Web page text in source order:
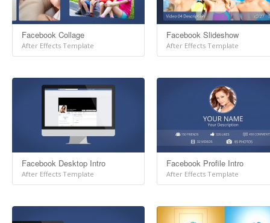
Facebook Collage
After Effects Template
Facebook Slideshow
After Effects Template
Facebook Desktop Intro
After Effects Template
Facebook Profile Intro
After Effects Template